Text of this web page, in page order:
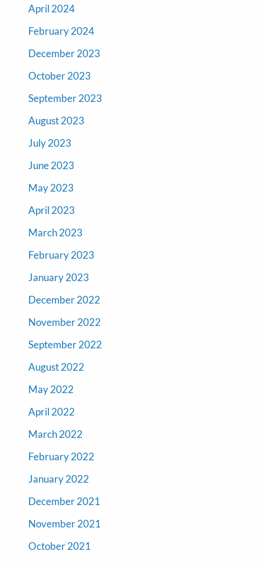
April 2024
February 2024
December 2023
October 2023
September 2023
August 2023
July 2023
June 2023
May 2023
April 2023
March 2023
February 2023
January 2023
December 2022
November 2022
September 2022
August 2022
May 2022
April 2022
March 2022
February 2022
January 2022
December 2021
November 2021
October 2021